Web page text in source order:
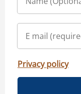
Privacy policy